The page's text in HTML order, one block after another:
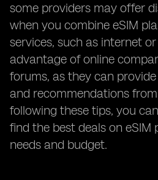
some providers may offer
when you combine eSIM
services, such as internet
advantage of online
forums, as they can
and recommendations
following these tips, you
find the best deals on
needs and budget.